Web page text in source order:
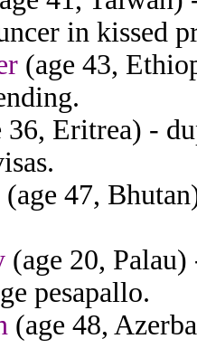
in kissed
(age 43,
36, Eritrea) -
(age 47,
(age 20,
pesapallo.
(age 48,